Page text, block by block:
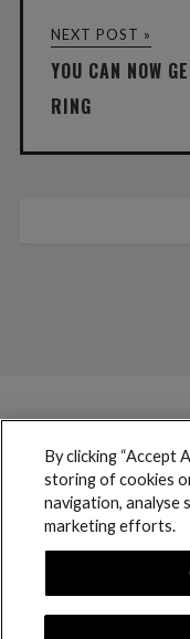
NEXT POST »
YOU CAN NOW
RING
By clicking “Accept
storing of cookies
navigation, analyse
marketing efforts.